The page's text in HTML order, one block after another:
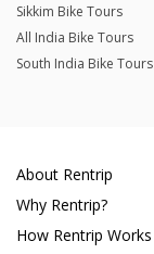
Sikkim Bike Tours
All India Bike Tours
South India Bike Tours
About Rentrip
Why Rentrip?
How Rentrip Works